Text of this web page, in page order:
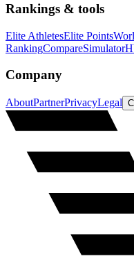
Rankings & tools
Elite AthletesElite Points
RankingCompareSimulator
Company
AboutPartnerPrivacyLegal